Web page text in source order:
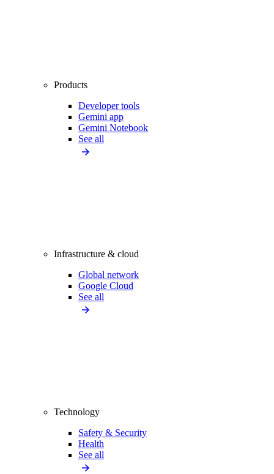
Products
Developer tools
Gemini app
Gemini Notebook
See all
Infrastructure & cloud
Global network
Google Cloud
See all
Technology
Safety & Security
Health
See all